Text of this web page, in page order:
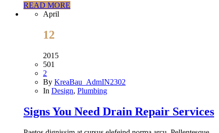
READ MORE
April
12
2015
501
2
By KreaBau_AdmIN2302
In Design, Plumbing
Signs You Need Drain Repair Services